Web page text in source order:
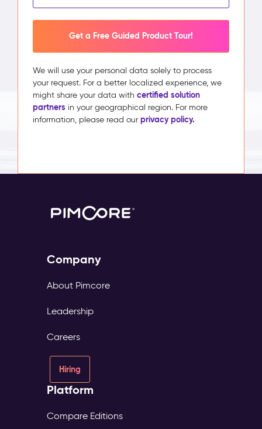
Get a Free Guided Product Tour!
We will use your personal data solely to process
your request. For a better localized experience, we
might share your data with certified solution
partners in your geographical region. For more
information, please read our privacy policy.
Company
About Pimcore
Leadership
Careers
Hiring
Platform
Compare Editions